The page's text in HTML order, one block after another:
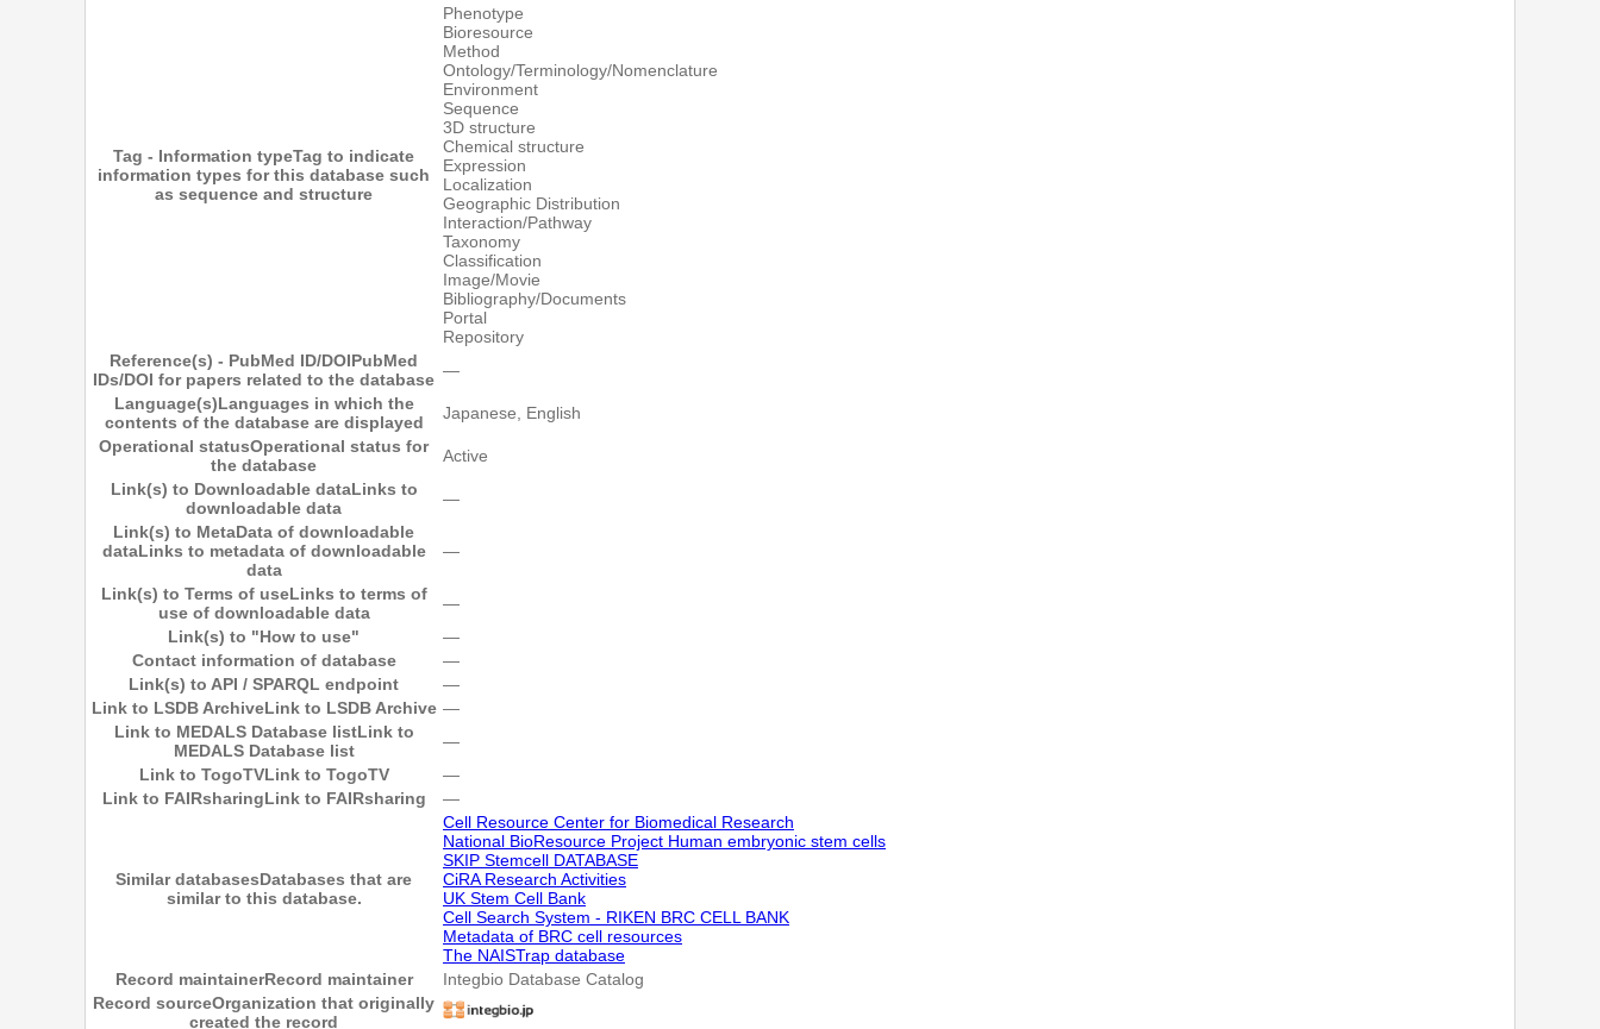
Tag - Information typeTag to indicate
information types for this database such
as sequence and structure
Phenotype
Bioresource
Method
Ontology/Terminology/Nomenclature
Environment
Sequence
3D structure
Chemical structure
Expression
Localization
Geographic Distribution
Interaction/Pathway
Taxonomy
Classification
Image/Movie
Bibliography/Documents
Portal
Repository
Reference(s) - PubMed ID/DOIPubMed
IDs/DOI for papers related to the database ―
Language(s)Languages in which the
contents of the database are displayed
Japanese, English
Operational statusOperational status for
the database
Active
Link(s) to Downloadable dataLinks to
downloadable data
―
Link(s) to MetaData of downloadable
dataLinks to metadata of downloadable
data
―
Link(s) to Terms of useLinks to terms of
use of downloadable data
―
Link(s) to "How to use"
―
Contact information of database
―
Link(s) to API / SPARQL endpoint
―
Link to LSDB ArchiveLink to LSDB Archive ―
Link to MEDALS Database listLink to
MEDALS Database list
―
Link to TogoTVLink to TogoTV
―
Link to FAIRsharingLink to FAIRsharing ―
Similar databasesDatabases that are
similar to this database.
Cell Resource Center for Biomedical Research
National BioResource Project Human embryonic stem cells
SKIP Stemcell DATABASE
CiRA Research Activities
UK Stem Cell Bank
Cell Search System - RIKEN BRC CELL BANK
Metadata of BRC cell resources
The NAISTrap database
Record maintainerRecord maintainer
Integbio Database Catalog
Record sourceOrganization that originally
created the record